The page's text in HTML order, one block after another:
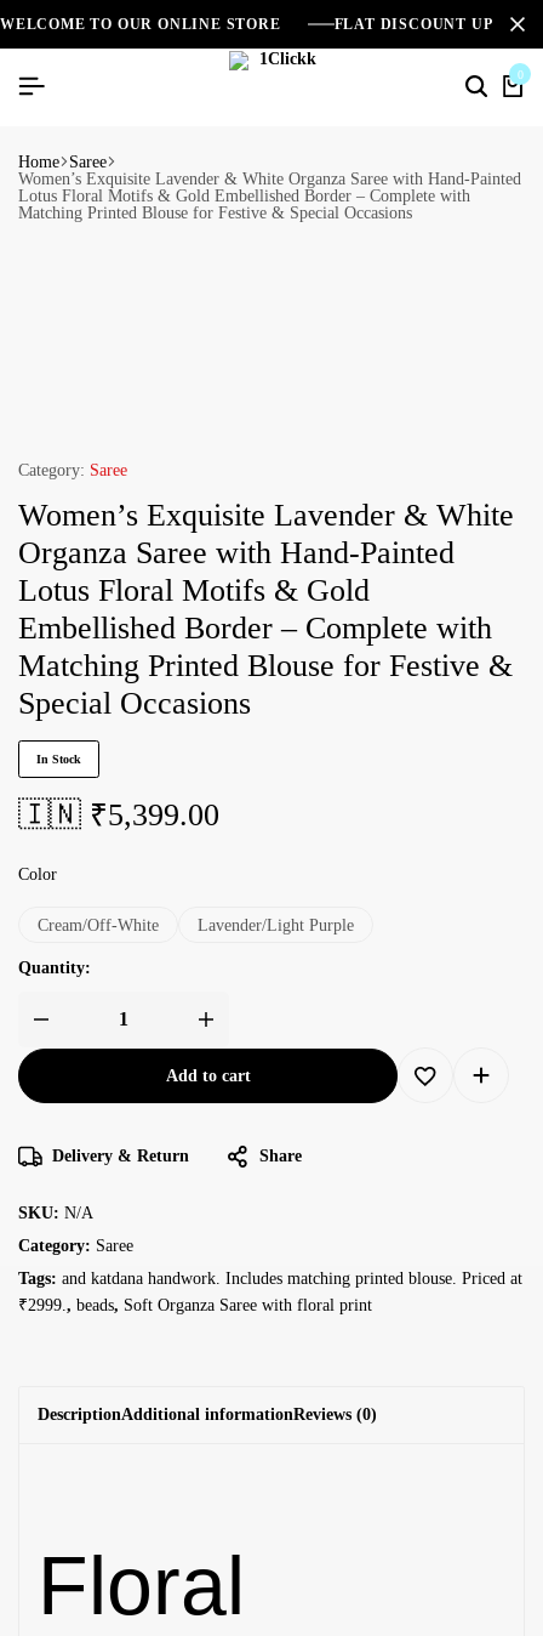
WELCOME TO OUR ONLINE STORE FLAT DISCOUNT UPTO
0
Home Saree
Women’s Exquisite Lavender & White Organza Saree with Hand-Painted
Lotus Floral Motifs & Gold Embellished Border – Complete with
Matching Printed Blouse for Festive & Special Occasions
Category: Saree
Women’s Exquisite Lavender & White
Organza Saree with Hand-Painted
Lotus Floral Motifs & Gold
Embellished Border – Complete with
Matching Printed Blouse for Festive &
Special Occasions
In Stock
🇮🇳 ₹5,399.00
Color
Cream/Off-White Lavender/Light Purple
Quantity:
Add to cart
Delivery & Return Share
SKU: N/A
Category: Saree
Tags: and katdana handwork. Includes matching printed blouse. Priced at
₹2999., beads, Soft Organza Saree with floral print
DescriptionAdditional informationReviews (0)
Floral